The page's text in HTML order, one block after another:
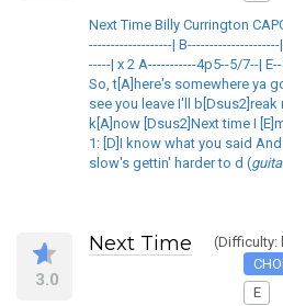
Next Time Billy Currington
-------------------|
-----| x 2 A-----------4p5--5/7--|
So, t[A]here's somewhere ya
see you leave I'll
k[A]now [Dsus2]Next time I
1: [D]I know what you said
slow's gettin' harder to d (
3.0
Next Time
(Difficulty:
E